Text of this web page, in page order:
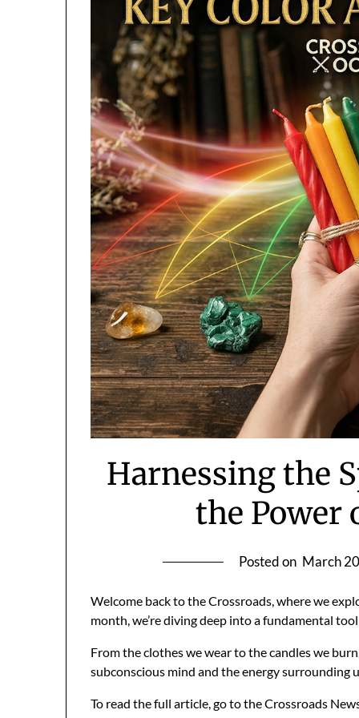
Harnessing the
the Power
Posted on March
Welcome back to the Crossroads, where we
month, we’re diving deep into a fundamental
From the clothes we wear to the candles we
subconscious mind and the energy surrounding
To read the full article, go to the Crossroads